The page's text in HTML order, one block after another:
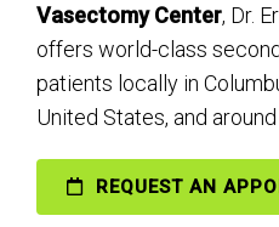
Vasectomy Center, Dr.
offers world-class
patients locally in
United States, and
REQUEST AN